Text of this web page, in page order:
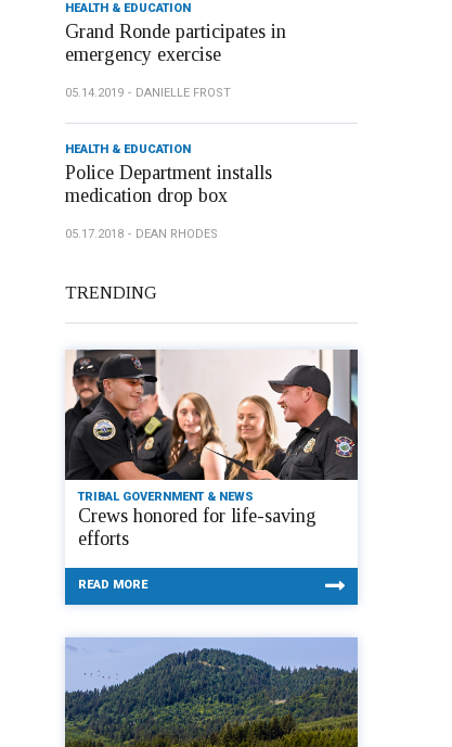
HEALTH & EDUCATION
Grand Ronde participates in
emergency exercise
05.14.2019 DANIELLE FROST
HEALTH & EDUCATION
Police Department installs
medication drop box
05.17.2018 DEAN RHODES
TRENDING
TRIBAL GOVERNMENT & NEWS
Crews honored for life-saving
efforts
READ MORE